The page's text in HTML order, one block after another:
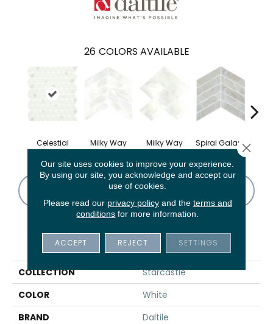
26 COLORS AVAILABLE
Celestial Milky Way Milky Way Spiral Galaxy
PRODUCT ATTRIBUTES
COLLECTION
Starcastle
COLOR
White
BRAND
Daltile
Our site uses cookies to improve your experience.
By using our site, you acknowledge and accept our
use of cookies.
Please read our privacy policyand the terms and
conditions for more information.
ACCEPT REJECT SETTINGS
Close